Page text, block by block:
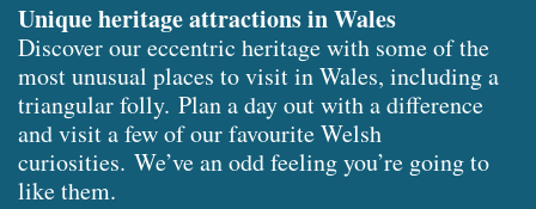
Unique heritage attractions in Wales
Discover our eccentric heritage with some of the
most unusual places to visit in Wales, including a
triangular folly. Plan a day out with a difference
and visit a few of our favourite Welsh
curiosities. We’ve an odd feeling you’re going to
like them.